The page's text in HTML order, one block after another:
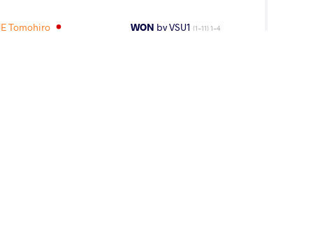
Tomohiro WON by VSU1 (1-11) 1-4